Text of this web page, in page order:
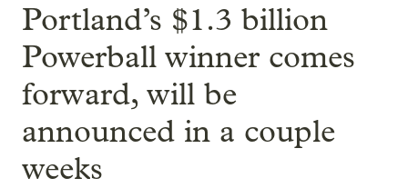
Portland’s $1.3 billion
Powerball winner comes
forward, will be
announced in a couple
weeks